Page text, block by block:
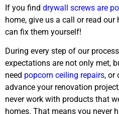
If you find drywall screws are
home, give us a call or read
can fix them yourself!
During every step of our
expectations are not only met,
need popcorn ceiling repairs, or
advance your renovation
never work with products that
homes. That means you never